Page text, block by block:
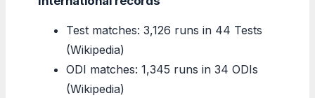
Test matches: 3,126 runs in 44 Tests
(Wikipedia)
ODI matches: 1,345 runs in 34 ODIs
(Wikipedia)